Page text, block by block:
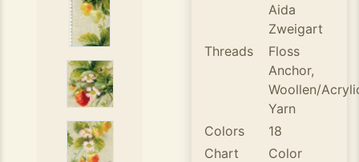
Aida
Zweigart
Threads
Floss
Anchor,
Woollen/
Yarn
Colors
18
Chart
Color